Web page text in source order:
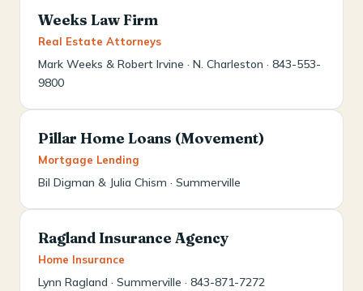
Weeks Law Firm
Real Estate Attorneys
Mark Weeks & Robert Irvine · N. Charleston · 843-553-
9800
Pillar Home Loans (Movement)
Mortgage Lending
Bil Digman & Julia Chism · Summerville
Ragland Insurance Agency
Home Insurance
Lynn Ragland · Summerville · 843-871-7272